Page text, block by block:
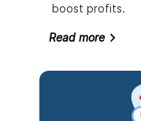
boost profits.
Read more